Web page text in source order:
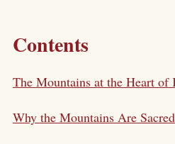
Contents
The Mountains at the Heart
Why the Mountains Are Sacred